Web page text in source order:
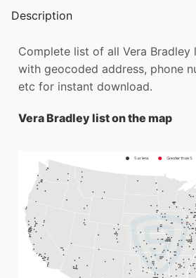
Description
Complete list of all Vera Bradley
with geocoded address, phone
etc for instant download.
Vera Bradley list on the map